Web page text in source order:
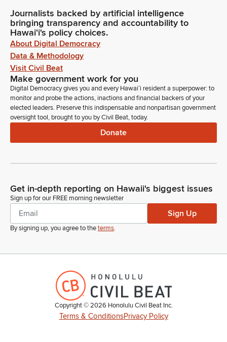
Journalists backed by artificial intelligence
bringing transparency and accountability to
Hawaiʻi's policy choices.
About Digital Democracy
Data & Methodology
Visit Civil Beat
Make government work for you
Digital Democracy gives you and every Hawaiʻi resident a superpower: to
monitor and probe the actions, inactions and financial backers of your
elected leaders. Preserve this indispensable and nonpartisan government
oversight tool, brought to you by Civil Beat, today.
Donate
Get in-depth reporting on Hawaii's biggest issues
Sign up for our FREE morning newsletter
Sign Up
By signing up, you agree to theterms.
Copyright ©2026 Honolulu Civil Beat Inc.
Terms & ConditionsPrivacy Policy